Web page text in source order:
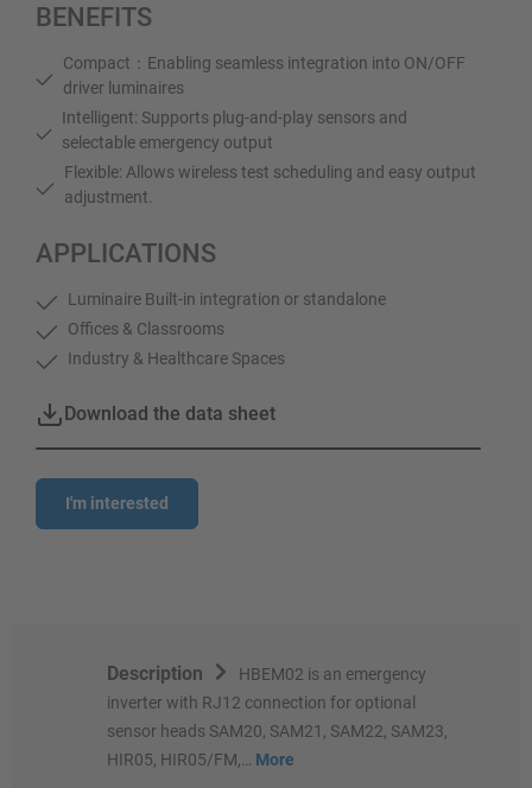
BENEFITS
Compact：Enabling seamless integration into ON/OFF
driver luminaires
Intelligent: Supports plug-and-play sensors and
selectable emergency output
Flexible: Allows wireless test scheduling and easy output
adjustment.
APPLICATIONS
Luminaire Built-in integration or standalone
Offices & Classrooms
Industry & Healthcare Spaces
Download the data sheet
I'm interested
Description
HBEM02 is an emergency
inverter with RJ12 connection for optional
sensor heads SAM20, SAM21, SAM22, SAM23,
HIR05, HIR05/FM,… More